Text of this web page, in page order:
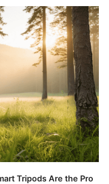
Tripods Are the Pro